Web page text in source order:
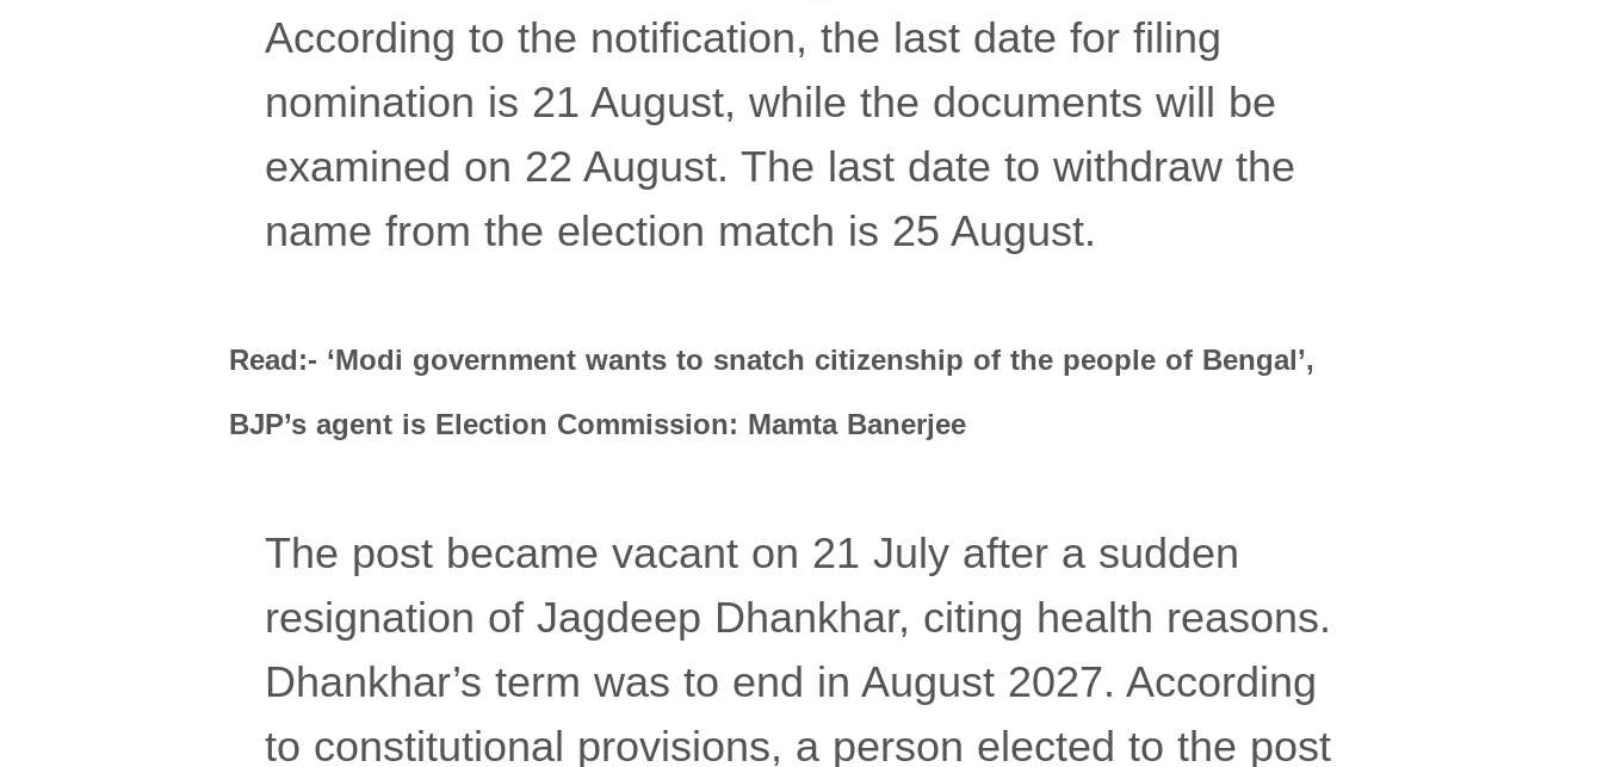
According to the notification, the last date for filing
nomination is 21 August, while the documents will be
examined on 22 August. The last date to withdraw the
name from the election match is 25 August.
Read:- ‘Modi government wants to snatch citizenship of the people of Bengal’,
BJP’s agent is Election Commission: Mamta Banerjee
The post became vacant on 21 July after a sudden
resignation of Jagdeep Dhankhar, citing health reasons.
Dhankhar’s term was to end in August 2027. According
to constitutional provisions, a person elected to the post